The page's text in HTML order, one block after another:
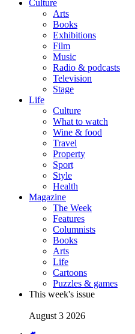
Culture
Arts
Books
Exhibitions
Film
Music
Radio & podcasts
Television
Stage
Life
Culture
What to watch
Wine & food
Travel
Property
Sport
Style
Health
Magazine
The Week
Features
Columnists
Books
Arts
Life
Cartoons
Puzzles & games
This week's issue
August 3 2026